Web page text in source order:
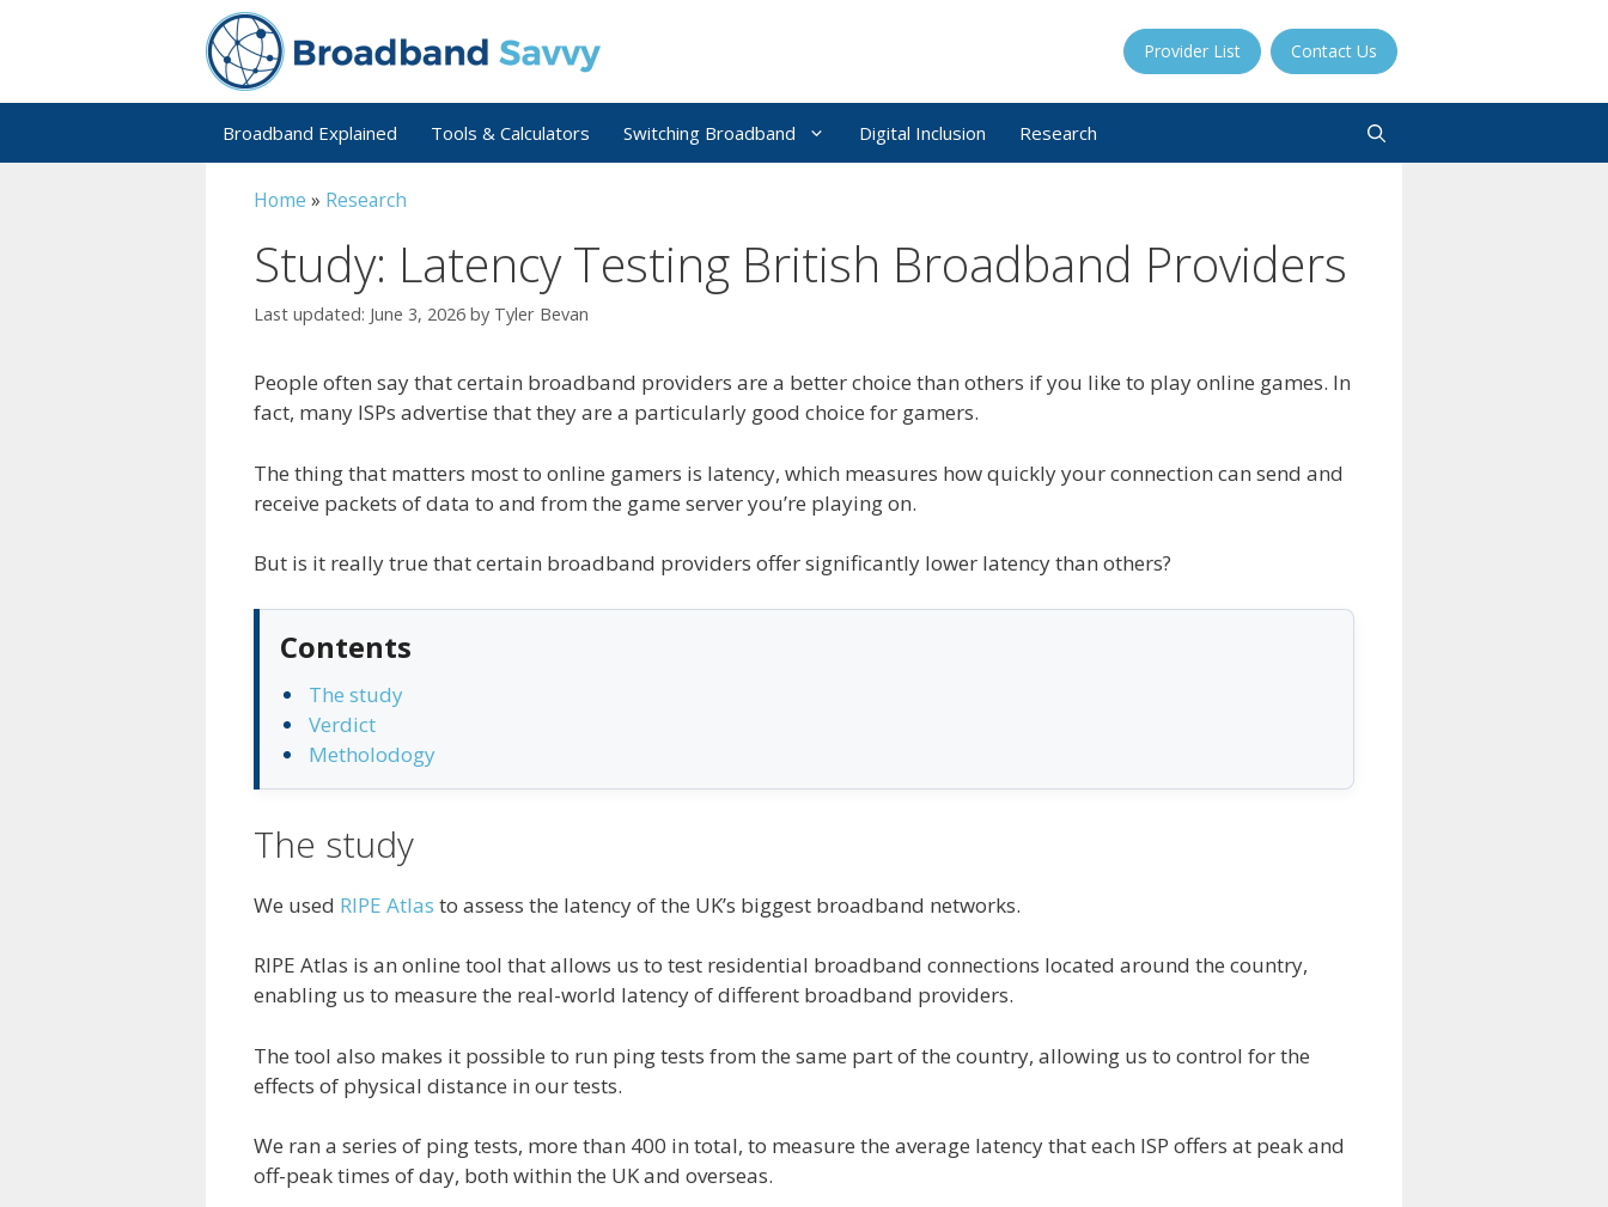
Provider List Contact Us
Broadband Explained Tools & Calculators Switching Broadband Digital Inclusion Research
Home » Research
Study: Latency Testing British Broadband Providers
June 3, 2026 by Tyler Bevan
People often say that certain broadband providers are a better choice than others if you like to play online games. In
fact, many ISPs advertise that they are a particularly good choice for gamers.
The thing that matters most to online gamers is latency, which measures how quickly your connection can send and
receive packets of data to and from the game server you’re playing on.
But is it really true that certain broadband providers offer significantly lower latency than others?
Contents
The study
Verdict
Metholodogy
The study
We used RIPE Atlas to assess the latency of the UK’s biggest broadband networks.
RIPE Atlas is an online tool that allows us to test residential broadband connections located around the country,
enabling us to measure the real-world latency of different broadband providers.
The tool also makes it possible to run ping tests from the same part of the country, allowing us to control for the
effects of physical distance in our tests.
We ran a series of ping tests, more than 400 in total, to measure the average latency that each ISP offers at peak and
off-peak times of day, both within the UK and overseas.